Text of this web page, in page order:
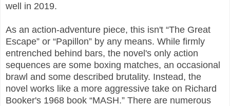
well in 2019.
As an action-adventure piece, this isn't “The Great
Escape” or “Papillon” by any means. While firmly
entrenched behind bars, the novel's only action
sequences are some boxing matches, an occasional
brawl and some described brutality. Instead, the
novel works like a more aggressive take on Richard
Booker's 1968 book “MASH.” There are numerous